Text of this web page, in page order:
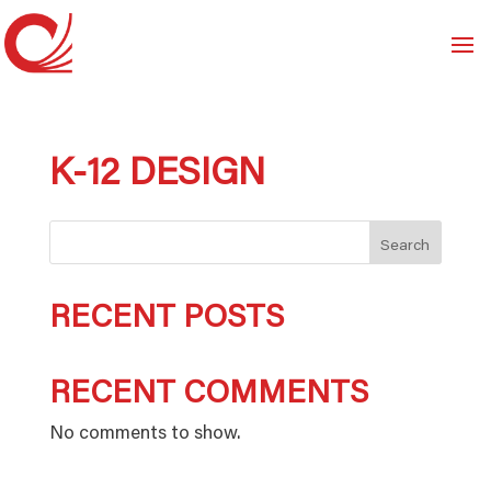
K-12 DESIGN
Search
RECENT POSTS
RECENT COMMENTS
No comments to show.